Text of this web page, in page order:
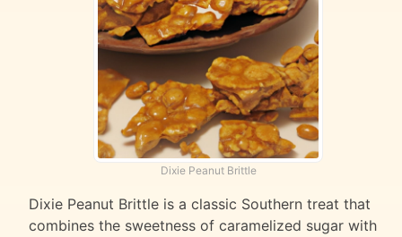
Dixie Peanut Brittle
Dixie Peanut Brittle is a classic Southern treat that
combines the sweetness of caramelized sugar with